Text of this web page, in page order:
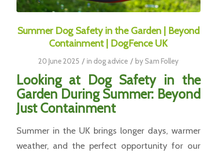
Summer Dog Safety in the Garden | Beyond
Containment | DogFence UK
20 June 2025 / in dog advice / bySam Folley
Looking at Dog Safety in the
Garden During Summer: Beyond
Just Containment
Summer in the UK brings longer days, warmer
weather, and the perfect opportunity for our